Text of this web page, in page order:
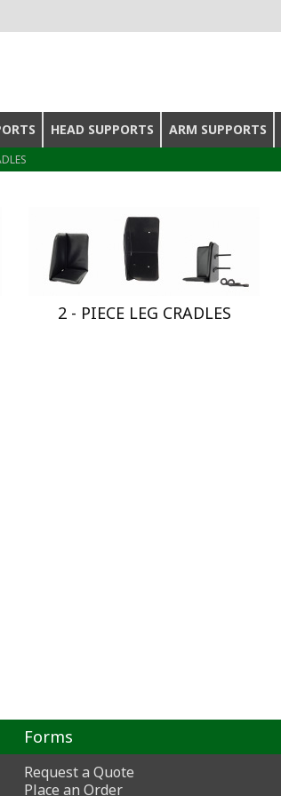
HEAD SUPPORTS ARM SUPPORTS
2 - PIECE LEG CRADLES
Forms
Request a Quote
Place an Order